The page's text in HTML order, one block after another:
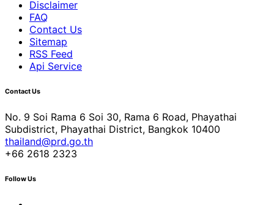
Disclaimer
FAQ
Contact Us
Sitemap
RSS Feed
Api Service
Contact Us
No. 9 Soi Rama 6 Soi 30, Rama 6 Road, Phayathai
Subdistrict, Phayathai District, Bangkok 10400
thailand@prd.go.th
+66 2618 2323
Follow Us